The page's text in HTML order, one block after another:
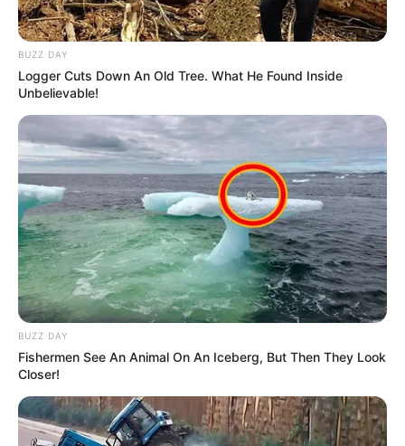
Recent Post
Prakash Tiwari Madhur (Actor) Wiki, Age,
BUZZ DAY
Logger Cuts Down An Old Tree. What He Found Inside
Unbelievable!
BUZZ DAY
Fishermen See An Animal On An Iceberg, But Then They Look
Closer!